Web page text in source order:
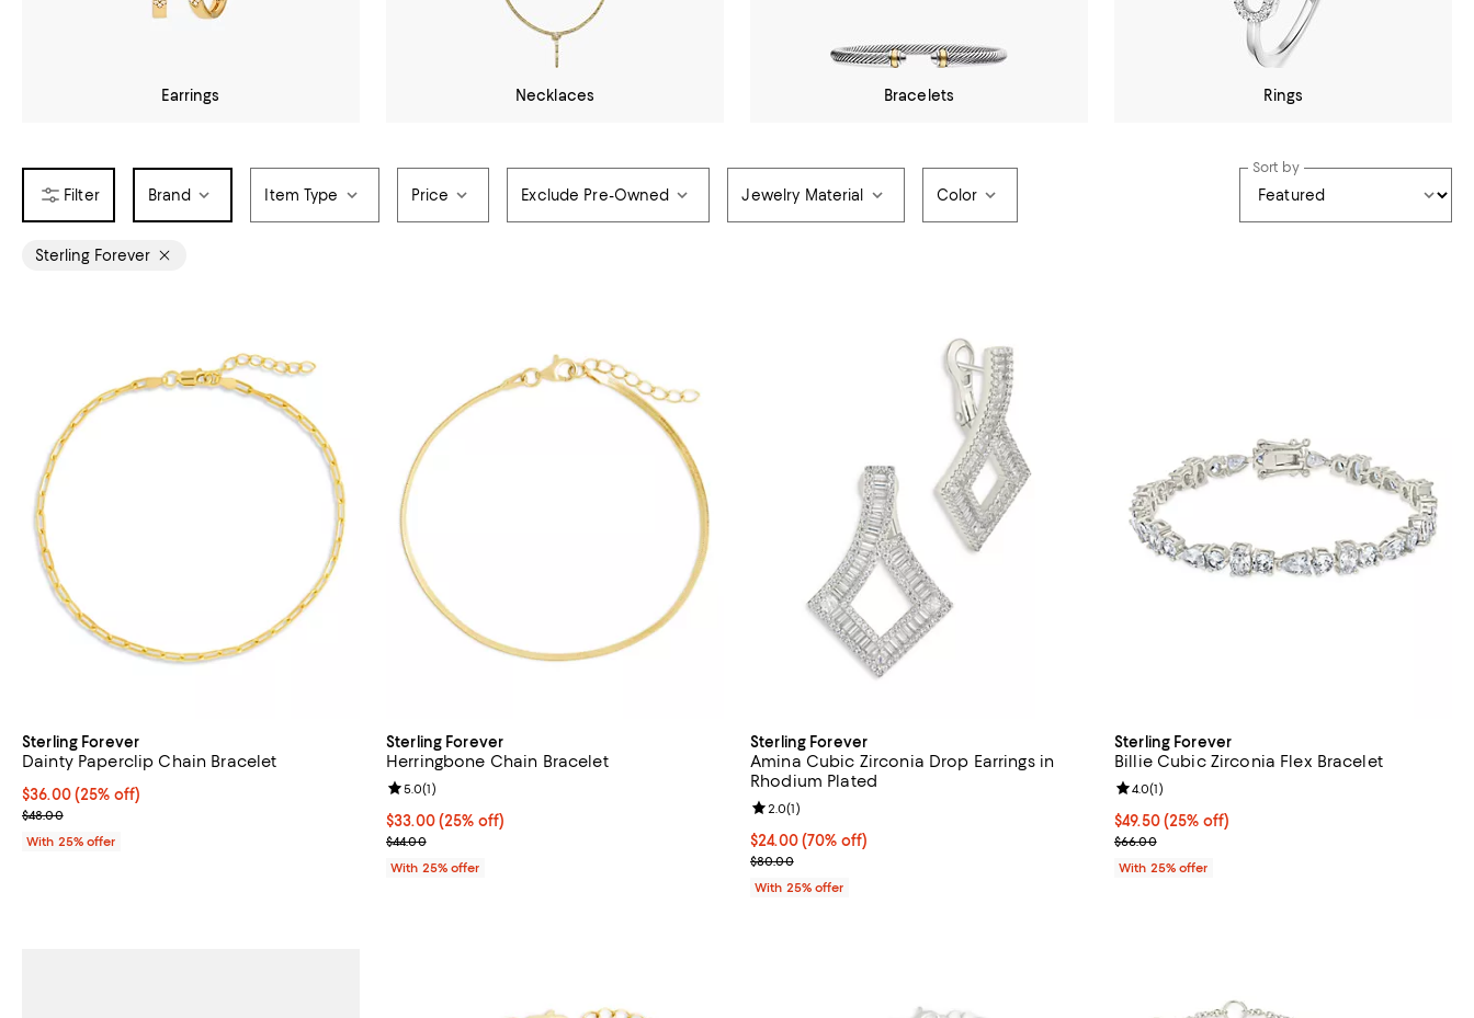
Earrings Necklaces Bracelets Rings
Brand Item Type Price Exclude Pre-Owned Jewelry Material Color
Sort by
Sterling Forever
Sterling Forever
Dainty Paperclip Chain Bracelet
Current price $36.00; 25% off; undefined;
$36.00(25% off)
; Previous price $48.00;
$48.00
With 25% offer
Sterling Forever
Herringbone Chain Bracelet
Current price $33.00; 25% off; undefined;
$33.00(25% off)
; Previous price $44.00;
$44.00
Review rating: 5.0 out of 5; 1 reviews;
5.0(1)
With 25% offer
Sterling Forever
Amina Cubic Zirconia Drop Earrings in
Rhodium Plated
$24.00; 70% off; undefined;
$24.00(70% off)
Current sale price $32.00; Previous price $80.00;
$80.00
Review rating: 2.0 out of 5; 1 reviews;
2.0(1)
With 25% offer
Sterling Forever
Billie Cubic Zirconia Flex Bracelet
Current price $49.50; 25% off; undefined;
$49.50(25% off)
; Previous price $66.00;
$66.00
Review rating: 4.0 out of 5; 1 reviews;
4.0(1)
With 25% offer